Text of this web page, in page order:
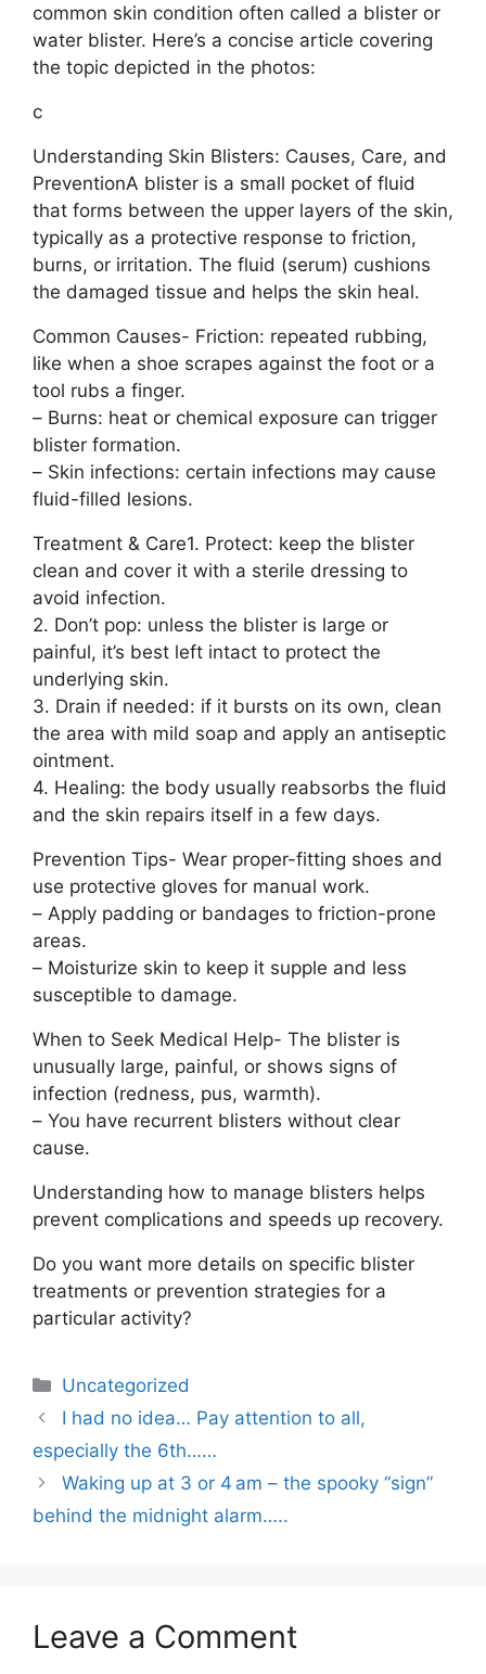
common skin condition often called a blister or
water blister. Here’s a concise article covering
the topic depicted in the photos:
c
Understanding Skin Blisters: Causes, Care, and
PreventionA blister is a small pocket of fluid
that forms between the upper layers of the skin,
typically as a protective response to friction,
burns, or irritation. The fluid (serum) cushions
the damaged tissue and helps the skin heal.
Common Causes- Friction: repeated rubbing,
like when a shoe scrapes against the foot or a
tool rubs a finger.
– Burns: heat or chemical exposure can trigger
blister formation.
– Skin infections: certain infections may cause
fluid-filled lesions.
Treatment & Care1. Protect: keep the blister
clean and cover it with a sterile dressing to
avoid infection.
2. Don’t pop: unless the blister is large or
painful, it’s best left intact to protect the
underlying skin.
3. Drain if needed: if it bursts on its own, clean
the area with mild soap and apply an antiseptic
ointment.
4. Healing: the body usually reabsorbs the fluid
and the skin repairs itself in a few days.
Prevention Tips- Wear proper-fitting shoes and
use protective gloves for manual work.
– Apply padding or bandages to friction-prone
areas.
– Moisturize skin to keep it supple and less
susceptible to damage.
When to Seek Medical Help- The blister is
unusually large, painful, or shows signs of
infection (redness, pus, warmth).
– You have recurrent blisters without clear
cause.
Understanding how to manage blisters helps
prevent complications and speeds up recovery.
Do you want more details on specific blister
treatments or prevention strategies for a
particular activity?
Uncategorized
I had no idea… Pay attention to all,
especially the 6th……
Waking up at 3 or 4 am – the spooky “sign”
behind the midnight alarm…..
Leave a Comment